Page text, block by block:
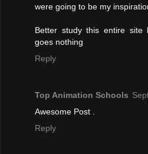
were going to be my
Better study this entire site
goes nothing
Reply
Top Animation Schools
Awesome Post .
Reply